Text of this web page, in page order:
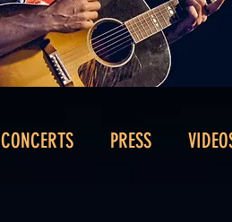
CONCERTS PRESS